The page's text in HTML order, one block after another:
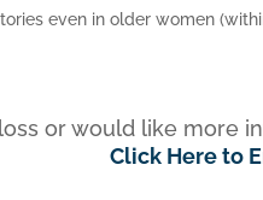
even in older women
or would like more
Click Here to